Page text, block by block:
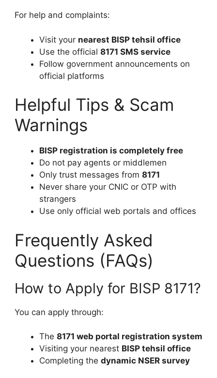
For help and complaints:
Visit your nearest BISP tehsil office
Use the official 8171 SMS service
Follow government announcements on
official platforms
Helpful Tips & Scam
Warnings
BISP registration is completely free
Do not pay agents or middlemen
Only trust messages from 8171
Never share your CNIC or OTP with
strangers
Use only official web portals and offices
Frequently Asked
Questions (FAQs)
How to Apply for BISP 8171?
You can apply through:
The 8171 web portal registration system
Visiting your nearest BISP tehsil office
Completing the dynamic NSER survey